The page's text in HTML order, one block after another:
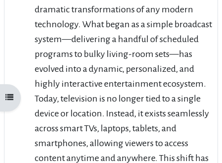
Open course index
dramatic transformations of any modern
technology. What began as a simple broadcast
system—delivering a handful of scheduled
programs to bulky living-room sets—has
evolved into a dynamic, personalized, and
highly interactive entertainment ecosystem.
Today, television is no longer tied to a single
device or location. Instead, it exists seamlessly
across smart TVs, laptops, tablets, and
smartphones, allowing viewers to access
content anytime and anywhere. This shift has